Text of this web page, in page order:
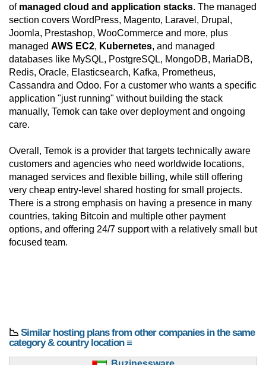
of managed cloud and application stacks. The managed
section covers WordPress, Magento, Laravel, Drupal,
Joomla, Prestashop, WooCommerce and more, plus
managed AWS EC2, Kubernetes, and managed
databases like MySQL, PostgreSQL, MongoDB, MariaDB,
Redis, Oracle, Elasticsearch, Kafka, Prometheus,
Cassandra and Odoo. For a customer who wants a specific
application "just running" without building the stack
manually, Temok can take over deployment and ongoing
care.
Overall, Temok is a provider that targets technically aware
customers and agencies who need worldwide locations,
managed services and flexible billing, while still offering
very cheap entry-level shared hosting for small projects.
There is a strong emphasis on having a presence in many
countries, taking Bitcoin and multiple other payment
options, and offering 24/7 support with a relatively small but
focused team.
📉 Similar hosting plans from other companies in the same
category & country location ≡